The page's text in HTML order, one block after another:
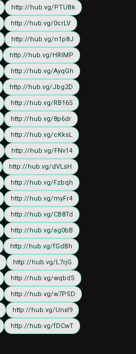
http://hub.vg/PTUBk
http://hub.vg/0crLV
http://hub.vg/n1p8J
http://hub.vg/HRIMP
http://hub.vg/AyqGh
http://hub.vg/Jbg2D
http://hub.vg/RB165
http://hub.vg/8p6dr
http://hub.vg/cKksL
http://hub.vg/FNv14
http://hub.vg/dVLsH
http://hub.vg/Fzbqh
http://hub.vg/myFr4
http://hub.vg/CB8Td
http://hub.vg/ag0bB
http://hub.vg/fGdBh
http://hub.vg/L7rjG
http://hub.vg/wqbdS
http://hub.vg/w7PSD
http://hub.vg/UnxI9
http://hub.vg/fDCwT